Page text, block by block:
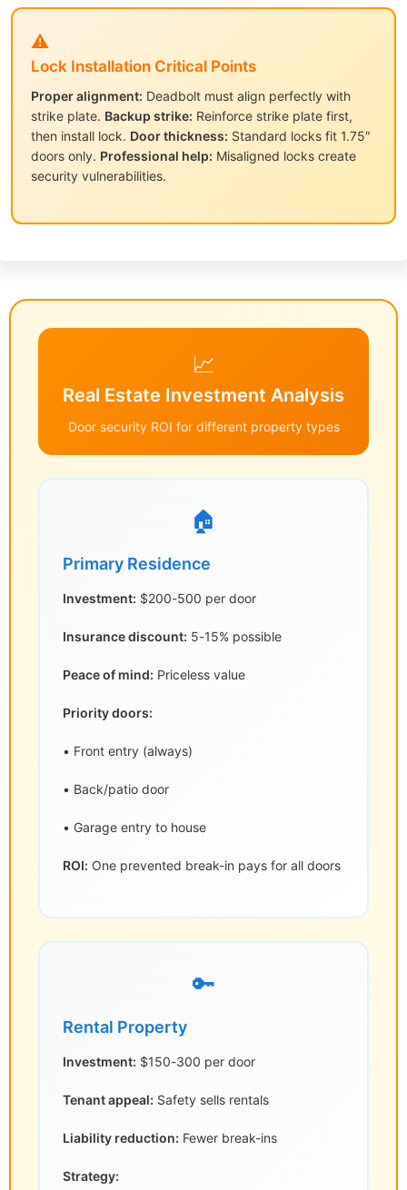
⚠️
Lock Installation Critical Points
Proper alignment: Deadbolt must align perfectly with
strike plate. Backup strike: Reinforce strike plate first,
then install lock. Door thickness: Standard locks fit 1.75″
doors only. Professional help: Misaligned locks create
security vulnerabilities.
📈
Real Estate Investment Analysis
Door security ROI for different property types
🏠
Primary Residence
Investment: $200-500 per door
Insurance discount: 5-15% possible
Peace of mind: Priceless value
Priority doors:
• Front entry (always)
• Back/patio door
• Garage entry to house
ROI: One prevented break-in pays for all doors
🔑
Rental Property
Investment: $150-300 per door
Tenant appeal: Safety sells rentals
Liability reduction: Fewer break-ins
Strategy: